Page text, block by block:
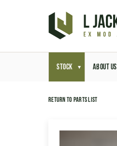
STOCK ABOUT US
Return to parts list